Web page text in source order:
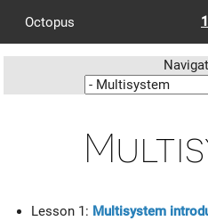
Octopus
Lesson 1: Multisystem